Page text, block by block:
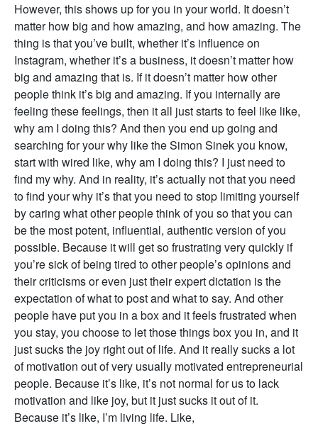
However, this shows up for you in your world. It doesn’t
matter how big and how amazing, and how amazing. The
thing is that you’ve built, whether it’s influence on
Instagram, whether it’s a business, it doesn’t matter how
big and amazing that is. If it doesn’t matter how other
people think it’s big and amazing. If you internally are
feeling these feelings, then it all just starts to feel like like,
why am I doing this? And then you end up going and
searching for your why like the Simon Sinek you know,
start with wired like, why am I doing this? I just need to
find my why. And in reality, it’s actually not that you need
to find your why it’s that you need to stop limiting yourself
by caring what other people think of you so that you can
be the most potent, influential, authentic version of you
possible. Because it will get so frustrating very quickly if
you’re sick of being tired to other people’s opinions and
their criticisms or even just their expert dictation is the
expectation of what to post and what to say. And other
people have put you in a box and it feels frustrated when
you stay, you choose to let those things box you in, and it
just sucks the joy right out of life. And it really sucks a lot
of motivation out of very usually motivated entrepreneurial
people. Because it’s like, it’s not normal for us to lack
motivation and like joy, but it just sucks it out of it.
Because it’s like, I’m living life. Like,